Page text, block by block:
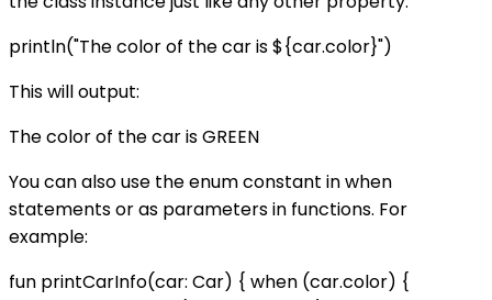
println("The color of the car is ${car.color}")
This will output:
The color of the car is GREEN
You can also use the enum constant in when
statements or as parameters in functions. For
example:
fun printCarInfo(car: Car) { when (car.color) {